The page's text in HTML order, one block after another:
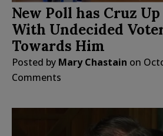
New Poll has Cruz
With Undecided
Towards Him
Posted by Mary Chastain on
Comments